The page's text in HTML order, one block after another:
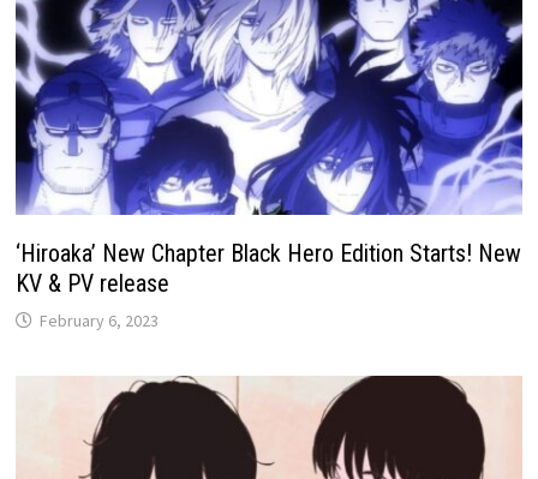
‘Hiroaka’ New Chapter Black Hero Edition Starts! New
KV & PV release
February 6, 2023